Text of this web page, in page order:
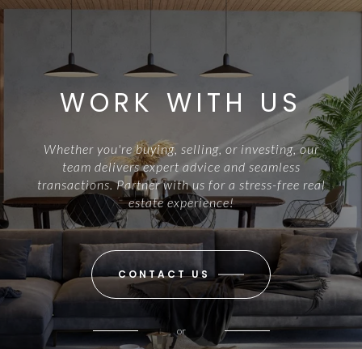
WORK WITH US
Whether you're buying, selling, or investing, our
team delivers expert advice and seamless
transactions. Partner with us for a stress-free real
estate experience!
CONTACT US
or